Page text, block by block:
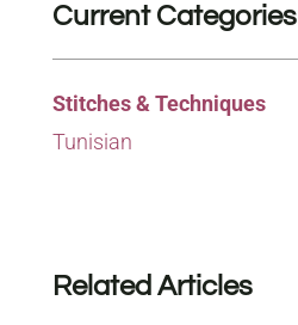
Current Categories
Stitches & Techniques
Tunisian
Related Articles